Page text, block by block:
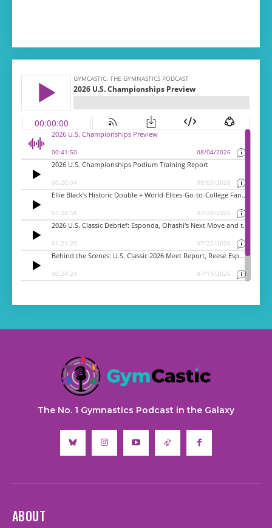
The No. 1 Gymnastics Podcast in the Galaxy
ABOUT